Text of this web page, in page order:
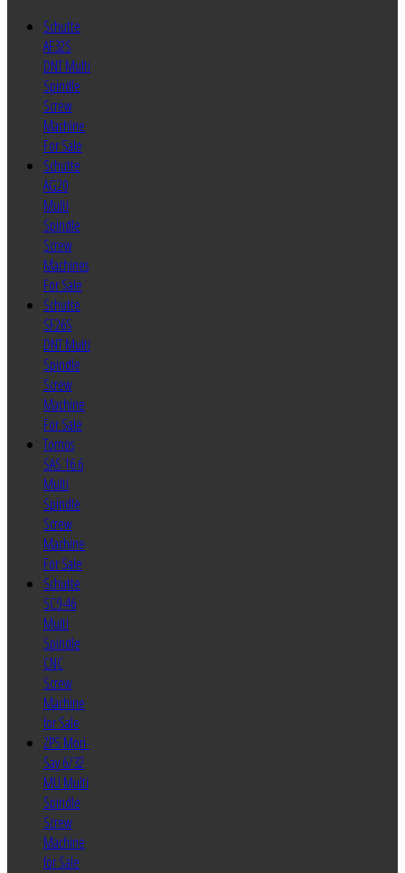
Schutte
AF32S
DNT Multi
Spindle
Screw
Machine
For Sale
Schutte
AG20
Multi
Spindle
Screw
Machines
For Sale
Schutte
SF26S
DNT Multi
Spindle
Screw
Machine
For Sale
Tornos
SAS 16.6
Multi
Spindle
Screw
Machine
For Sale
Schutte
SC9-46
Multi
Spindle
CNC
Screw
Machine
for Sale
ZPS Mori-
Say 6/32
MU Multi
Spindle
Screw
Machine
for Sale